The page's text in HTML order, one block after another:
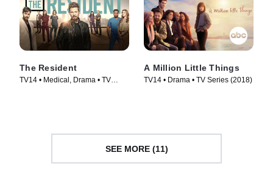
The Resident
TV14 • Medical, Drama • TV
A Million Little Things
TV14 • Drama • TV Series (2018)
SEE MORE (11)